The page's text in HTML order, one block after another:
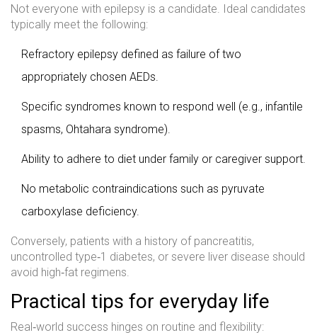
Not everyone with epilepsy is a candidate. Ideal candidates
typically meet the following:
Refractory epilepsy defined as failure of two
appropriately chosen AEDs.
Specific syndromes known to respond well (e.g., infantile
spasms, Ohtahara syndrome).
Ability to adhere to diet under family or caregiver support.
No metabolic contraindications such as pyruvate
carboxylase deficiency.
Conversely, patients with a history of pancreatitis,
uncontrolled type‑1 diabetes, or severe liver disease should
avoid high‑fat regimens.
Practical tips for everyday life
Real‑world success hinges on routine and flexibility: